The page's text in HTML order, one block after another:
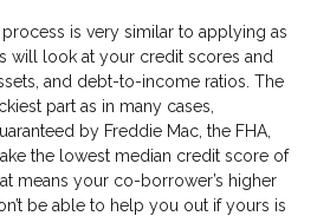
is very similar to applying as
will look at your credit scores and
and debt-to-income ratios. The
part as in many cases,
by Freddie Mac, the FHA,
the lowest median credit score of
means your co-borrower’s higher
be able to help you out if yours is